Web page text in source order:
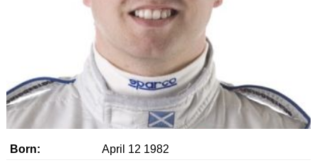
Born: April 12 1982